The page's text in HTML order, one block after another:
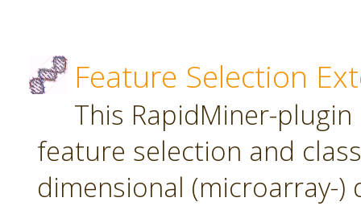
Feature Selection
This RapidMiner-
feature selection and
dimensional (microarray-)